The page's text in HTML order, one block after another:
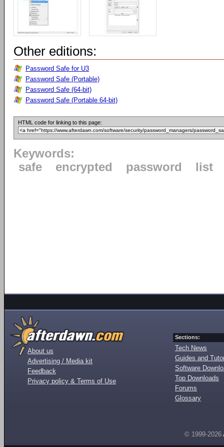
Other editions:
Password Safe for U3
Password Safe (Portable)
Password Safe (64-bit)
Password Safe (Portable 64-bit)
HTML code for linking to this page:
Keywords:
safe
encrypted password list
About us
Advertising / Media kit
Feedback
Privacy policy & Terms of Use
Sections:
Tech News
Guides and
Software
Top Downloads
Forums
Glossary
© 1999-2026